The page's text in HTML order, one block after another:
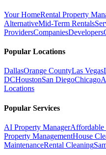
Your HomeRental Property
AlternativeMid-Term Rentals
ProvidersCompaniesDevelopers
Popular Locations
DallasOrange CountyLas Vegas
DCHoustonSan DiegoChicago
Locations
Popular Services
AI Property ManagerAffordable
Property ManagementHouse
MaintenanceRental Cleaning